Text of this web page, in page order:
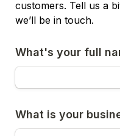
customers. Tell us a
we’ll be in touch.
What's your full
What is your